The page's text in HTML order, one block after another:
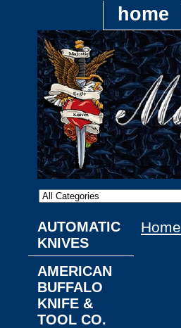
home
Home
AUTOMATIC
KNIVES
AMERICAN
BUFFALO
KNIFE &
TOOL CO.